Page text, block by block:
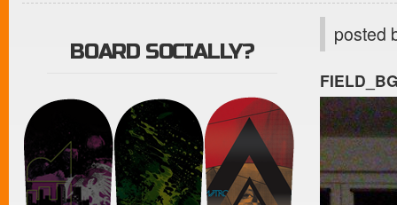
posted
BOARD SOCIALLY?